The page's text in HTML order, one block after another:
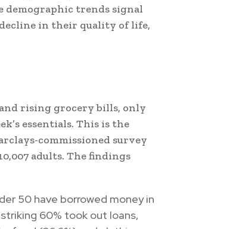
demographic trends signal
in their quality of life,
rising grocery bills, only
essentials. This is the
commissioned survey
adults. The findings
50 have borrowed money in
60% took out loans,